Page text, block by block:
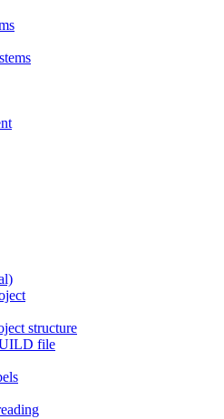
structure
file